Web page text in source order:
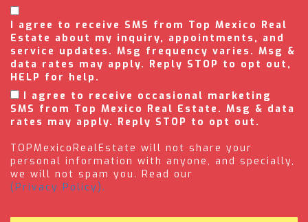
I agree to receive SMS from Top Mexico Real
Estate about my inquiry, appointments, and
service updates. Msg frequency varies. Msg &
data rates may apply. Reply STOP to opt out,
HELP for help.
I agree to receive occasional marketing
SMS from Top Mexico Real Estate. Msg & data
rates may apply. Reply STOP to opt out.
TOPMexicoRealEstate will not share your
personal information with anyone, and specially,
we will not spam you. Read our
(Privacy Policy).